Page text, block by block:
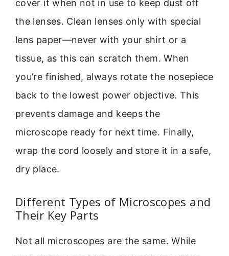
cover it when not in use to keep dust off
the lenses. Clean lenses only with special
lens paper—never with your shirt or a
tissue, as this can scratch them. When
you’re finished, always rotate the nosepiece
back to the lowest power objective. This
prevents damage and keeps the
microscope ready for next time. Finally,
wrap the cord loosely and store it in a safe,
dry place.
Different Types of Microscopes and
Their Key Parts
Not all microscopes are the same. While